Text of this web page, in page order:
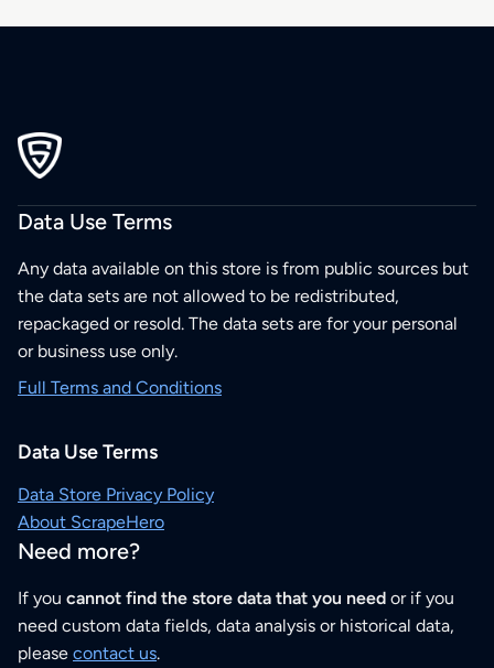
Data Use Terms
Any data available on this store is from public sources but
the data sets are not allowed to be redistributed,
repackaged or resold. The data sets are for your personal
or business use only.
Full Terms and Conditions
Data Use Terms
Data Store Privacy Policy
About ScrapeHero
Need more?
If you cannot find the store data that you need or if you
need custom data fields, data analysis or historical data,
please contact us.